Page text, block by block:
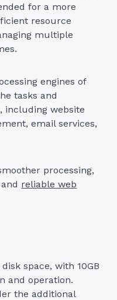
for a more
resource
multiple
engines of
tasks and
including website
email services,
processing,
reliable web
space, with 10GB
and operation.
the additional